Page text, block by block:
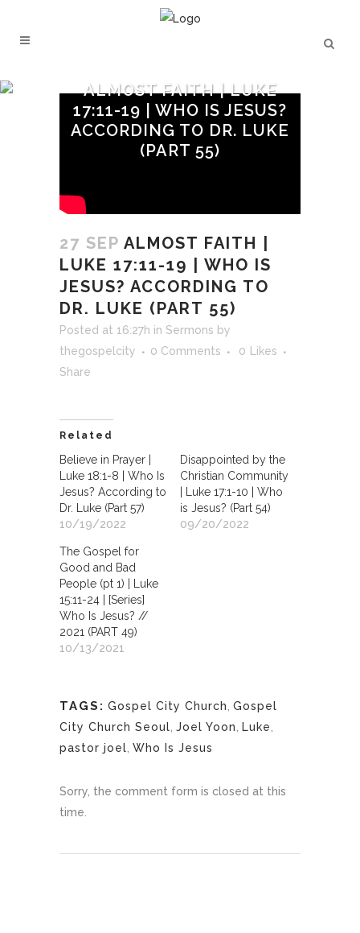
ALMOST FAITH | LUKE
17:11-19 | WHO IS JESUS?
ACCORDING TO DR. LUKE
(PART 55)
27 SEP ALMOST FAITH |
LUKE 17:11-19 | WHO IS
JESUS? ACCORDING TO
DR. LUKE (PART 55)
Posted at 16:27h in Sermons by
thegospelcity
0 Comments 0
Likes
Share
Related
Believe in Prayer |
Luke 18:1-8 | Who Is
Jesus? According to
Dr. Luke (Part 57)
10/19/2022
Disappointed by the
Christian Community
| Luke 17:1-10 | Who
is Jesus? (Part 54)
09/20/2022
The Gospel for
Good and Bad
People (pt 1) | Luke
15:11-24 | [Series]
Who Is Jesus? //
2021 (PART 49)
10/13/2021
TAGS: Gospel City Church Gospel
City Church Seoul Joel Yoon Luke
pastor joel Who Is Jesus
Sorry, the comment form is closed at this
time.